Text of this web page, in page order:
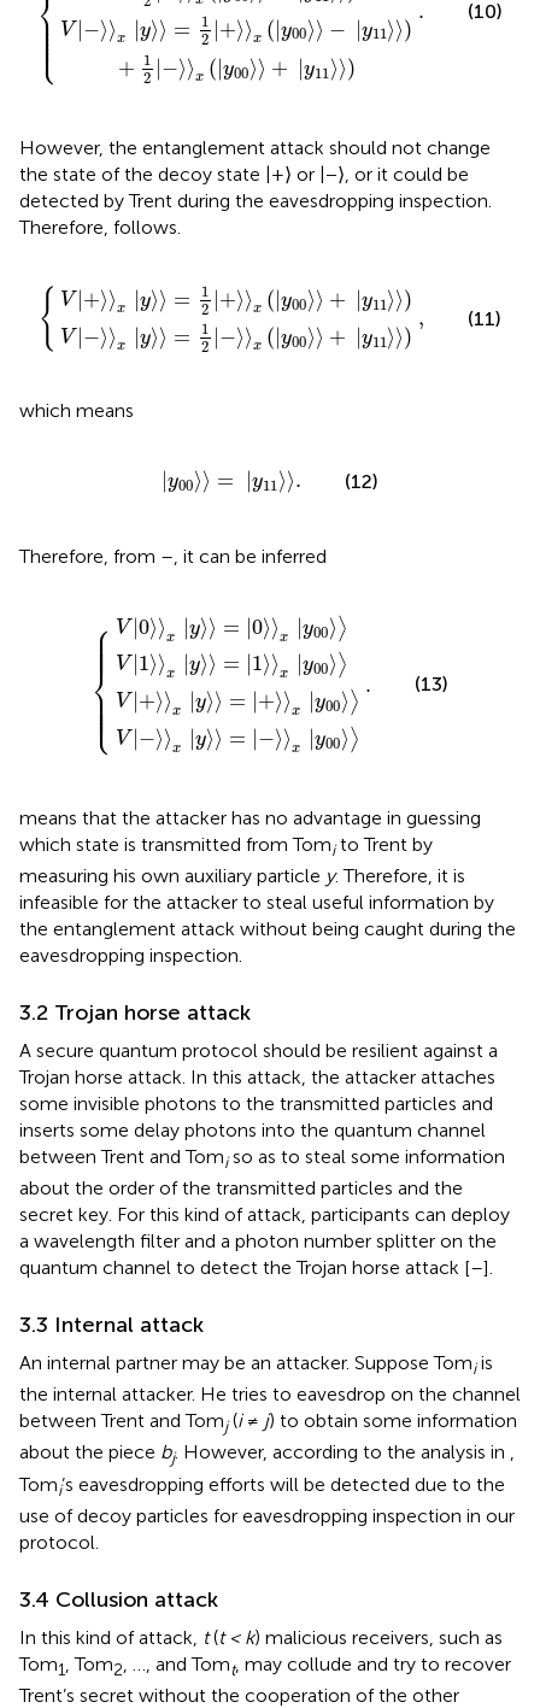
⎨
⎪
⎪ ⎪ ⎪⎩ V |−⟩⟩x |y⟩⟩ =
1
2 |+⟩⟩x (|y00⟩⟩ − |y11⟩⟩)
+ 1
2
−⟩⟩x ( y00⟩⟩ + y11 ⟩⟩)
. (10)
However, the entanglement attack should not change
the state of the decoy state |+⟩ or |−⟩, or it could be
detected by Trent during the eavesdropping inspection.
Therefore, follows.
{ V |+⟩⟩x |y⟩⟩ =
1
2 |+⟩⟩x (|y00⟩⟩ + |y11 ⟩⟩)
V |−⟩⟩x |y⟩⟩ =
1
2 |−⟩⟩x (|y00⟩⟩ + |y11 ⟩⟩)
,
〉x y00 〉+ 11 〉
x y00 + 11 〉
(11)
which means
|y00⟩⟩ = |y11 ⟩⟩.
y00〉= 11〉. (12)
Therefore, from –, it can be inferred
⎧
⎪
⎪
⎪
⎪ ⎪ ⎪
⎨
⎪
⎪ ⎪ ⎪ ⎪
⎪⎩
V| 0⟩⟩x y⟩⟩ = 0⟩⟩x y00⟩⟩
V| 1⟩⟩x y⟩⟩ = 1⟩⟩x y00⟩⟩
V| +⟩⟩x y⟩⟩ = +⟩⟩x y00⟩⟩
V| −⟩⟩x y⟩⟩ = −⟩⟩x y00⟩⟩
.
xy00
xy00〉
xy00
xy00
(13)
means that the attacker has no advantage in guessing
which state is transmitted from Tomito Trent by
measuring his own auxiliary particle y. Therefore, it is
infeasible for the attacker to steal useful information by
the entanglement attack without being caught during the
eavesdropping inspection.
3.2 Trojan horse attack
A secure quantum protocol should be resilient against a
Trojan horse attack. In this attack, the attacker attaches
some invisible photons to the transmitted particles and
inserts some delay photons into the quantum channel
between Trent and Tomiso as to steal some information
about the order of the transmitted particles and the
secret key. For this kind of attack, participants can deploy
a wavelength filter and a photon number splitter on the
quantum channel to detect the Trojan horse attack [–].
3.3 Internal attack
An internal partner may be an attacker. Suppose Tomiis
the internal attacker. He tries to eavesdrop on the channel
between Trent and Tomj(i≠ j) to obtain some information
about the piece bj. However, according to the analysis in ,
Tomi’s eavesdropping efforts will be detected due to the
use of decoy particles for eavesdropping inspection in our
protocol.
3.4 Collusion attack
In this kind of attack, t(t < k) malicious receivers, such as
Tom1 , Tom2 , …, and Tomt, may collude and try to recover
Trent’s secret without the cooperation of the other